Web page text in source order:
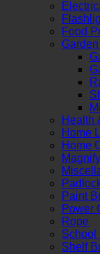
Food
Health
Home
Home
Paint
Power
Rope
School
Shelf